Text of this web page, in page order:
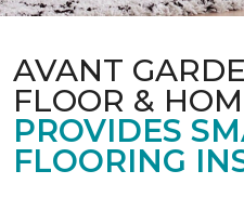
AVANT
FLOOR &
PROVIDES
FLOORING